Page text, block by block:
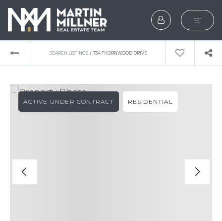
SEARCH
BUYERS
SELLERS
EXPLORE
SEARCH LISTINGS › 734 THORNWOOD DRIVE
ACTIVE UNDER CONTRACT RESIDENTIAL